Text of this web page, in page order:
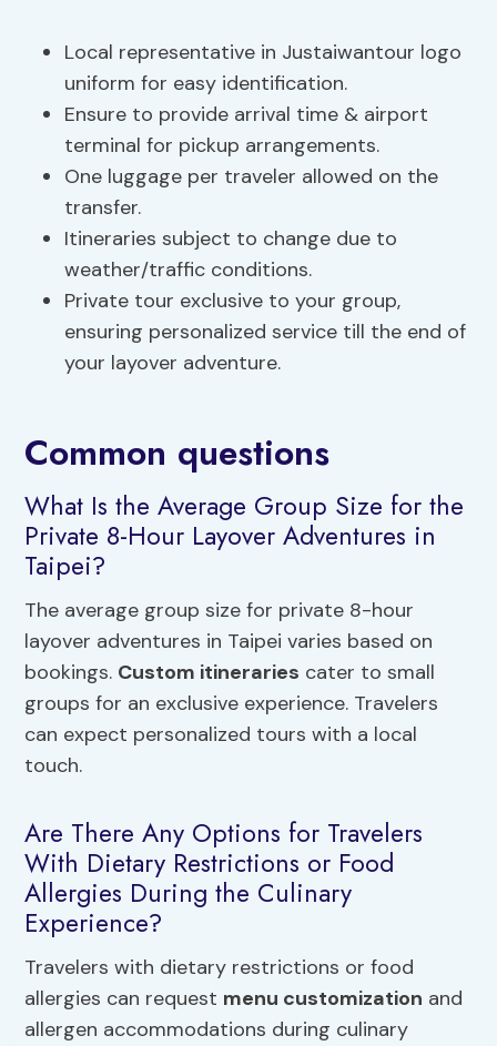
Local representative in Justaiwantour logo
uniform for easy identification.
Ensure to provide arrival time & airport
terminal for pickup arrangements.
One luggage per traveler allowed on the
transfer.
Itineraries subject to change due to
weather/traffic conditions.
Private tour exclusive to your group,
ensuring personalized service till the end of
your layover adventure.
Common questions
What Is the Average Group Size for the
Private 8-Hour Layover Adventures in
Taipei?
The average group size for private 8-hour
layover adventures in Taipei varies based on
bookings. Custom itineraries cater to small
groups for an exclusive experience. Travelers
can expect personalized tours with a local
touch.
Are There Any Options for Travelers
With Dietary Restrictions or Food
Allergies During the Culinary
Experience?
Travelers with dietary restrictions or food
allergies can request menu customization and
allergen accommodations during culinary